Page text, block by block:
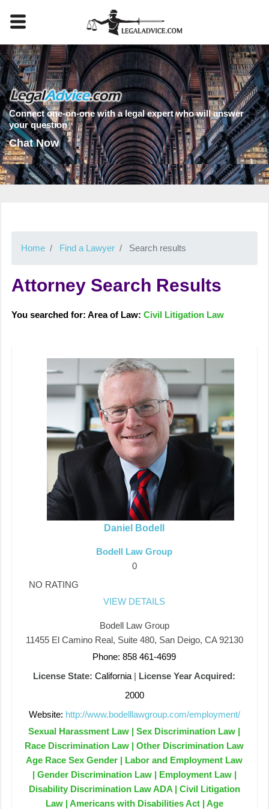
Connect one-on-one with a legal expert who will answer
your question
Chat Now
Home Find a Lawyer Search results
Attorney Search Results
You searched for: Area of Law:Civil Litigation Law
Daniel Bodell
Bodell Law Group
0
NO RATING
VIEW DETAILS
Bodell Law Group
11455 El Camino Real, Suite 480, San Deigo, CA 92130
Phone: 858 461-4699
License State: California | License Year Acquired:
2000
Website: http://www.bodelllawgroup.com/employment/
Sexual Harassment Law | Sex Discrimination Law |
Race Discrimination Law | Other Discrimination Law
Age Race Sex Gender | Labor and Employment Law
| Gender Discrimination Law | Employment Law |
Disability Discrimination Law ADA | Civil Litigation
Law | Americans with Disabilities Act | Age